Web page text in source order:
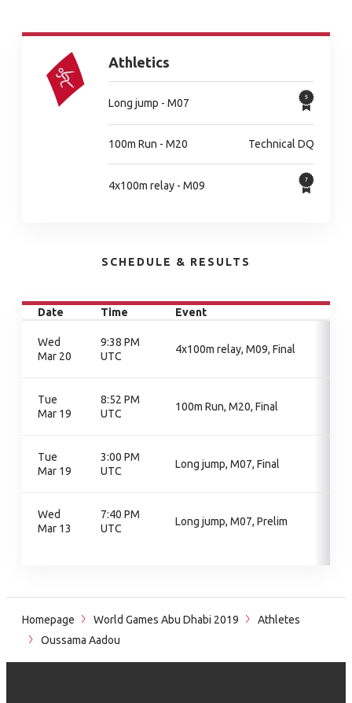
Athletics
Long jump - M07
100m Run - M20 Technical DQ
4x100m relay - M09
SCHEDULE & RESULTS
Date Time Event
Wed
Mar 20
9:38 PM
UTC
4x100m relay, M09, Final
Tue
Mar 19
8:52 PM
UTC
100m Run, M20, Final
Tue
Mar 19
3:00 PM
UTC
Long jump, M07, Final
Wed
Mar 13
7:40 PM
UTC
Long jump, M07, Prelim
Homepage World Games Abu Dhabi 2019
Athletes
Oussama Aadou